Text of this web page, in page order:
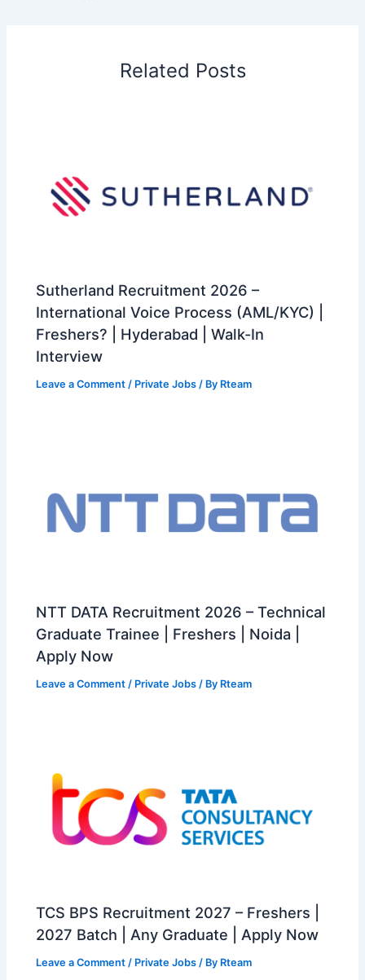
Related Posts
Sutherland Recruitment 2026 –
International Voice Process (AML/KYC) |
Freshers? | Hyderabad | Walk-In
Interview
Leave a Comment / Private Jobs / By Rteam
NTT DATA Recruitment 2026 – Technical
Graduate Trainee | Freshers | Noida |
Apply Now
Leave a Comment / Private Jobs / By Rteam
TCS BPS Recruitment 2027 – Freshers |
2027 Batch | Any Graduate | Apply Now
Leave a Comment / Private Jobs / By Rteam